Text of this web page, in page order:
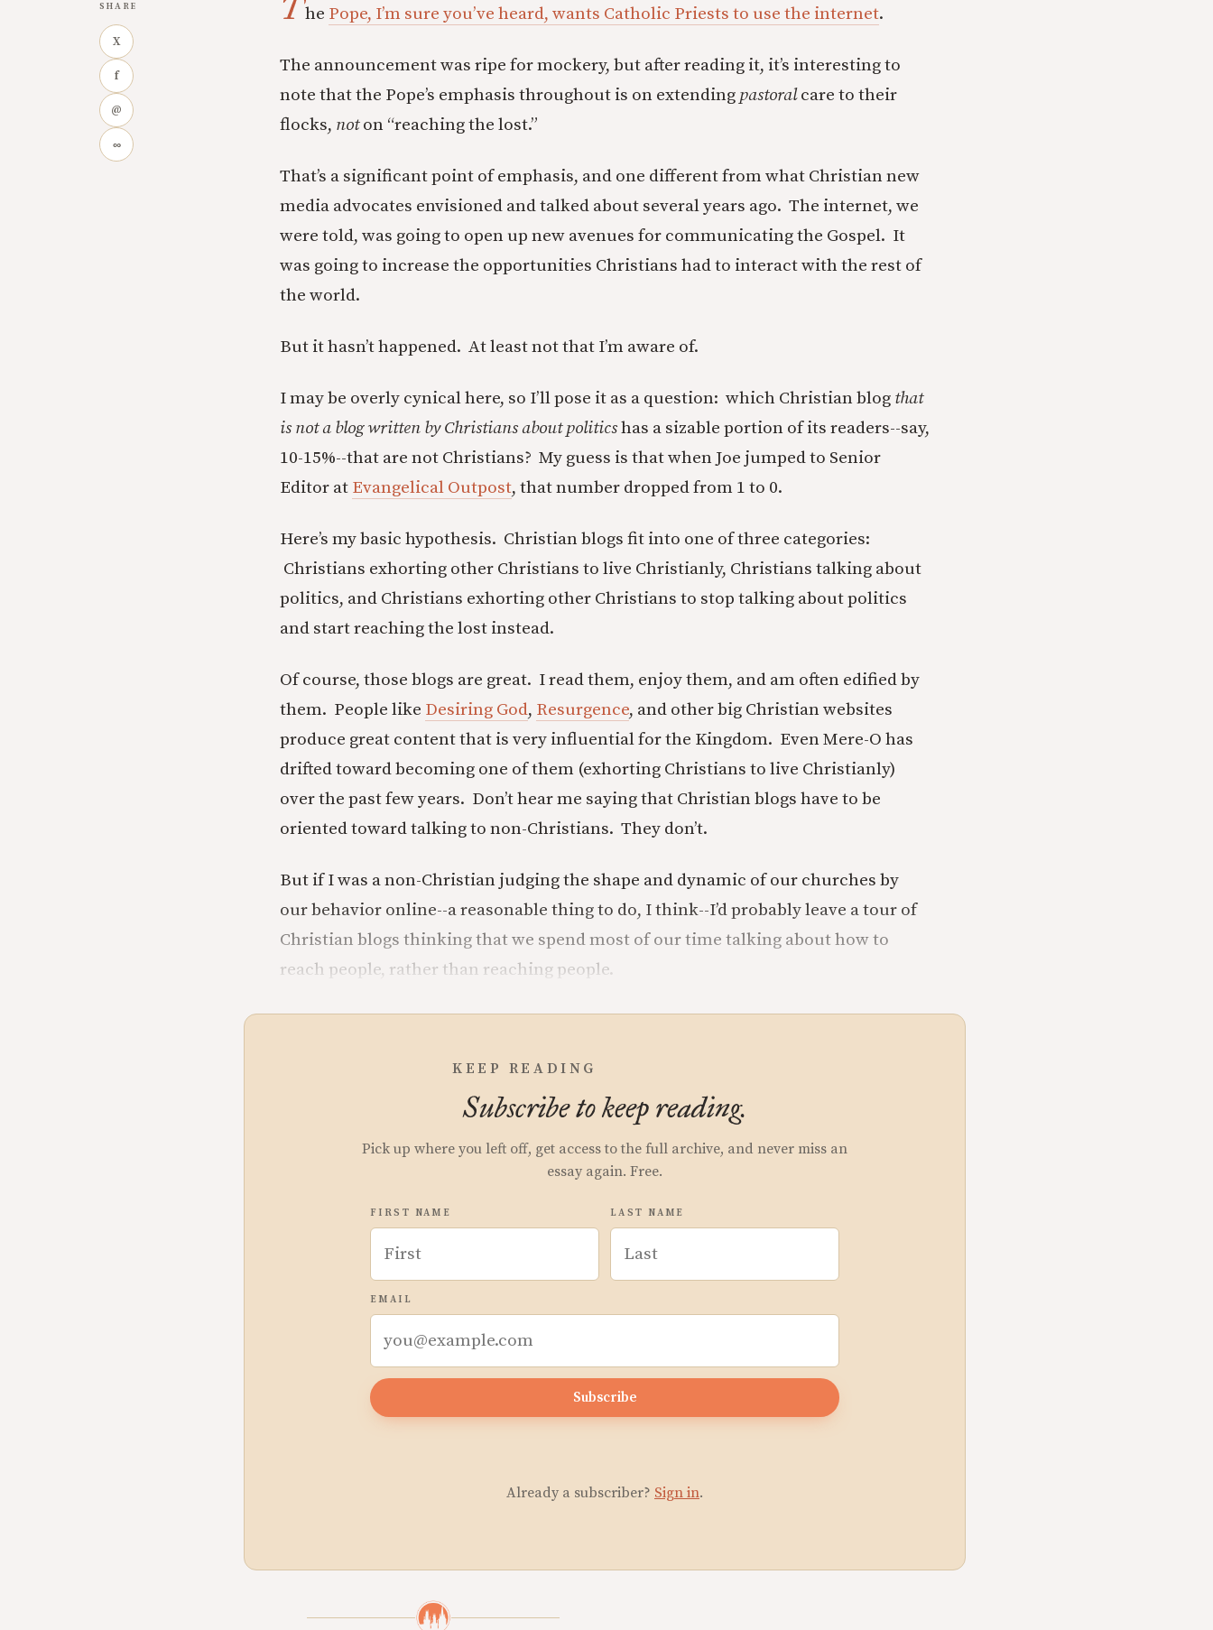
SHARE
X
f
@
∞
T he Pope, I’m sure you’ve heard, wants Catholic Priests to use the internet.
The announcement was ripe for mockery, but after reading it, it’s interesting to
note that the Pope’s emphasis throughout is on extending pastoralcare to their
flocks, noton “reaching the lost.”
That’s a significant point of emphasis, and one different from what Christian new
media advocates envisioned and talked about several years ago. The internet, we
were told, was going to open up new avenues for communicating the Gospel. It
was going to increase the opportunities Christians had to interact with the rest of
the world.
But it hasn’t happened. At least not that I’m aware of.
I may be overly cynical here, so I’ll pose it as a question: which Christian blog that
is not a blog written by Christians about politicshas a sizable portion of its readers--say,
10-15%--that are not Christians? My guess is that when Joe jumped to Senior
Editor at Evangelical Outpost, that number dropped from 1 to 0.
Here’s my basic hypothesis. Christian blogs fit into one of three categories:
Christians exhorting other Christians to live Christianly, Christians talking about
politics, and Christians exhorting other Christians to stop talking about politics
and start reaching the lost instead.
Of course, those blogs are great. I read them, enjoy them, and am often edified by
them. People like Desiring God, Resurgence, and other big Christian websites
produce great content that is very influential for the Kingdom. Even Mere-O has
drifted toward becoming one of them (exhorting Christians to live Christianly)
over the past few years. Don’t hear me saying that Christian blogs have to be
oriented toward talking to non-Christians. They don’t.
But if I was a non-Christian judging the shape and dynamic of our churches by
our behavior online--a reasonable thing to do, I think--I’d probably leave a tour of
Christian blogs thinking that we spend most of our time talking about how to
reach people, rather than reaching people.
KEEP READING
Subscribe to keep reading.
Pick up where you left off, get access to the full archive, and never miss an
essay again. Free.
FIRST NAME LAST NAME
EMAIL
Subscribe
Already a subscriber? Sign in.